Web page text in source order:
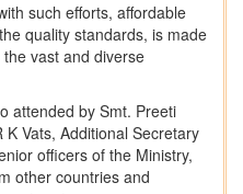
such efforts, affordable
quality standards, is made
vast and diverse
attended by Smt. Preeti
Vats, Additional Secretary
officers of the Ministry,
other countries and